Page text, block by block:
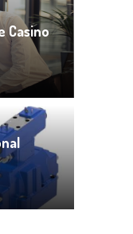
Casino